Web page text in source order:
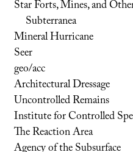
Star Forts, Mines, and
Subterranea
Mineral Hurricane
Seer
geo/acc
Architectural Dressage
Uncontrolled Remains
Institute for Controlled
The Reaction Area